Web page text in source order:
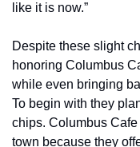
like it is now.”
Despite these slight
honoring Columbus
while even bringing
To begin with they
chips. Columbus
town because they